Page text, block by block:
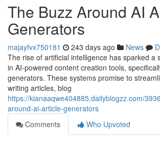
The Buzz Around AI
Generators
majayfvx750181 243 days ago News
The rise of artificial intelligence has sparked a
in AI-powered content creation tools,
generators. These systems promise to
writing articles, blog
https://kianaaqwe404885.dailyblogzz.com/
around-ai-article-generators
Comments
Who Upvoted